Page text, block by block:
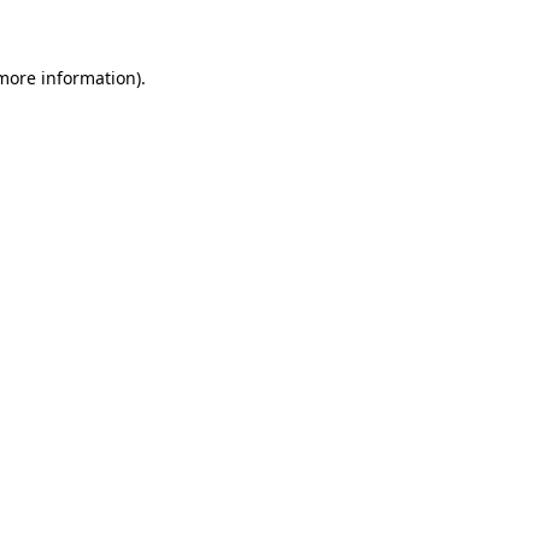
information).